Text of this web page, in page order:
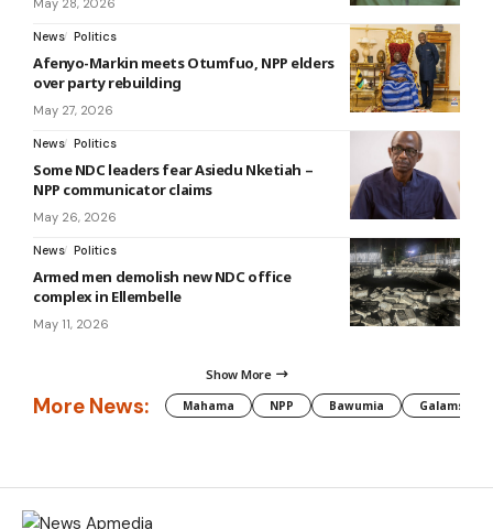
May 28, 2026
News Politics
Afenyo-Markin meets Otumfuo, NPP elders
over party rebuilding
May 27, 2026
News Politics
Some NDC leaders fear Asiedu Nketiah –
NPP communicator claims
May 26, 2026
News Politics
Armed men demolish new NDC office
complex in Ellembelle
May 11, 2026
Show More
More News: Mahama NPP Bawumia Galamsey